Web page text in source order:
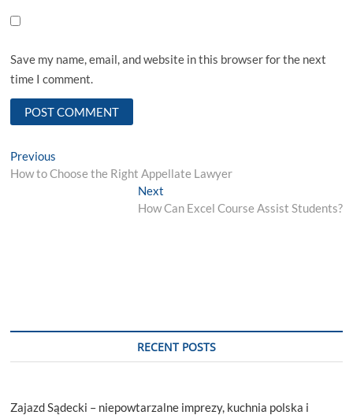
Save my name, email, and website in this browser for the next
time I comment.
Post
navigation
Previous
post:
How to Choose the Right Appellate Lawyer
NextNext
post:
How Can Excel Course Assist Students?
RECENT POSTS
Zajazd Sądecki – niepowtarzalne imprezy, kuchnia polska i